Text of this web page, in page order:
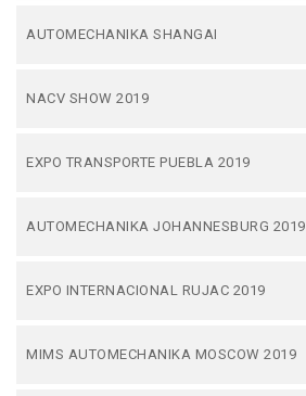
AUTOMECHANIKA SHANGAI
NACV SHOW 2019
EXPO TRANSPORTE PUEBLA 2019
AUTOMECHANIKA JOHANNESBURG 2019
EXPO INTERNACIONAL RUJAC 2019
MIMS AUTOMECHANIKA MOSCOW 2019